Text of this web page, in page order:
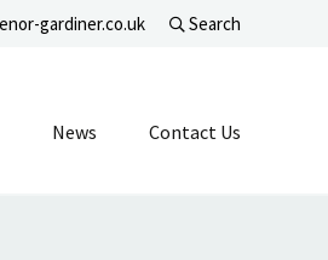
gardiner.co.uk Search
News Contact Us